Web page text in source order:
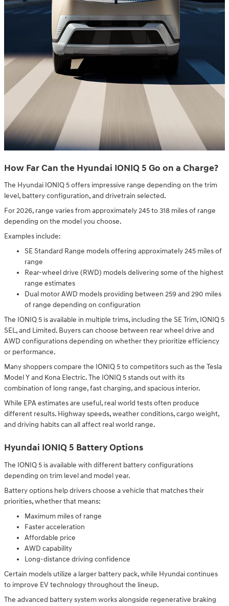
How Far Can the Hyundai IONIQ 5 Go on a Charge?
The Hyundai IONIQ 5 offers impressive range depending on the trim
level, battery configuration, and drivetrain selected.
For 2026, range varies from approximately 245 to 318 miles of range
depending on the model you choose.
Examples include:
SE Standard Range models offering approximately 245 miles of
range
Rear-wheel drive (RWD) models delivering some of the highest
range estimates
Dual motor AWD models providing between 259 and 290 miles
of range depending on configuration
The IONIQ 5 is available in multiple trims, including the SE Trim, IONIQ 5
SEL, and Limited. Buyers can choose between rear wheel drive and
AWD configurations depending on whether they prioritize efficiency
or performance.
Many shoppers compare the IONIQ 5 to competitors such as the Tesla
Model Y and Kona Electric. The IONIQ 5 stands out with its
combination of long range, fast charging, and spacious interior.
While EPA estimates are useful, real world tests often produce
different results. Highway speeds, weather conditions, cargo weight,
and driving habits can all affect real world range.
Hyundai IONIQ 5 Battery Options
The IONIQ 5 is available with different battery configurations
depending on trim level and model year.
Battery options help drivers choose a vehicle that matches their
priorities, whether that means:
Maximum miles of range
Faster acceleration
Affordable price
AWD capability
Long-distance driving confidence
Certain models utilize a larger battery pack, while Hyundai continues
to improve EV technology throughout the lineup.
The advanced battery system works alongside regenerative braking